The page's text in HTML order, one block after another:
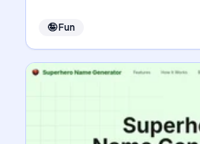
🤪Fun